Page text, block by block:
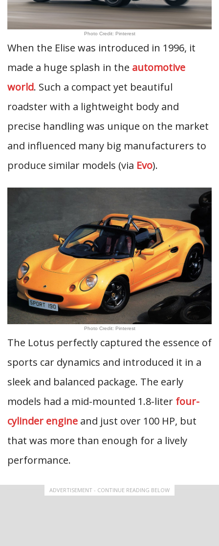
Photo Credit: Pinterest
When the Elise was introduced in 1996, it
made a huge splash in the automotive
world. Such a compact yet beautiful
roadster with a lightweight body and
precise handling was unique on the market
and influenced many big manufacturers to
produce similar models (via Evo).
Photo Credit: Pinterest
The Lotus perfectly captured the essence of
sports car dynamics and introduced it in a
sleek and balanced package. The early
models had a mid-mounted 1.8-liter four-
cylinder engine and just over 100 HP, but
that was more than enough for a lively
performance.
ADVERTISEMENT - CONTINUE READING BELOW